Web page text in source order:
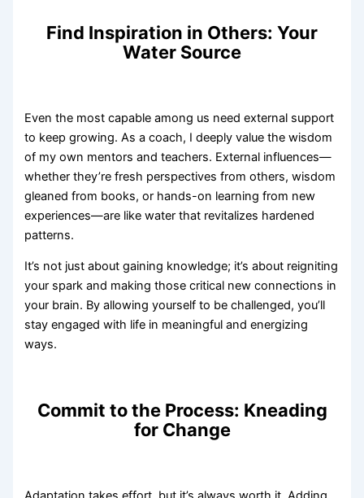
Find Inspiration in Others: Your
Water Source
Even the most capable among us need external support
to keep growing. As a coach, I deeply value the wisdom
of my own mentors and teachers. External influences—
whether they’re fresh perspectives from others, wisdom
gleaned from books, or hands-on learning from new
experiences—are like water that revitalizes hardened
patterns.
It’s not just about gaining knowledge; it’s about reigniting
your spark and making those critical new connections in
your brain. By allowing yourself to be challenged, you’ll
stay engaged with life in meaningful and energizing
ways.
Commit to the Process: Kneading
for Change